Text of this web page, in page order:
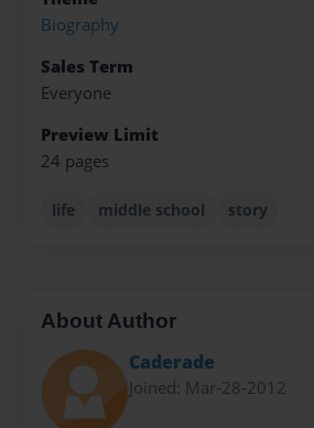
Biography
Sales Term
Everyone
Preview Limit
24 pages
life middle school story
About Author
Caderade
Joined: Mar-28-2012